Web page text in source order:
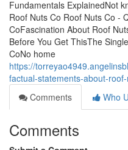
Fundamentals ExplainedNot
Roof Nuts Co Roof Nuts Co -
CoFascination About Roof
Before You Get ThisThe
CoNo home
https://
factual-statements-about-
Comments
Who
Comments